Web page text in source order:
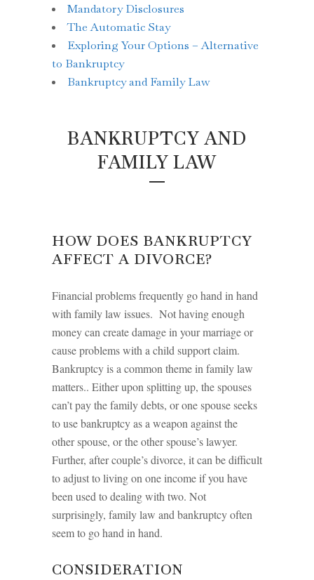
Mandatory Disclosures
The Automatic Stay
Exploring Your Options – Alternative
to Bankruptcy
Bankruptcy and Family Law
BANKRUPTCY AND
FAMILY LAW
HOW DOES BANKRUPTCY
AFFECT A DIVORCE?
Financial problems frequently go hand in hand
with family law issues. Not having enough
money can create damage in your marriage or
cause problems with a child support claim.
Bankruptcy is a common theme in family law
matters.. Either upon splitting up, the spouses
can’t pay the family debts, or one spouse seeks
to use bankruptcy as a weapon against the
other spouse, or the other spouse’s lawyer.
Further, after couple’s divorce, it can be difficult
to adjust to living on one income if you have
been used to dealing with two. Not
surprisingly, family law and bankruptcy often
seem to go hand in hand.
CONSIDERATION